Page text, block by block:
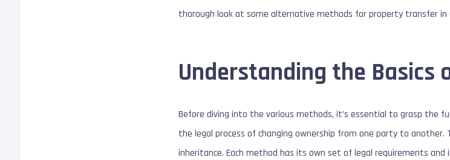
thorough look at some alternative methods for property transfer in
Understanding the Basics
Before diving into the various methods, it’s essential to grasp the
the legal process of changing ownership from one party to another.
inheritance. Each method has its own set of legal requirements